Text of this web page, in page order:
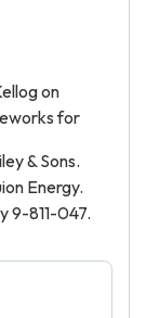
on
for
& Sons.
Energy.
9-811-047.